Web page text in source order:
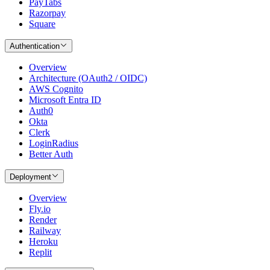
PayTabs
Razorpay
Square
Authentication
Overview
Architecture (OAuth2 / OIDC)
AWS Cognito
Microsoft Entra ID
Auth0
Okta
Clerk
LoginRadius
Better Auth
Deployment
Overview
Fly.io
Render
Railway
Heroku
Replit